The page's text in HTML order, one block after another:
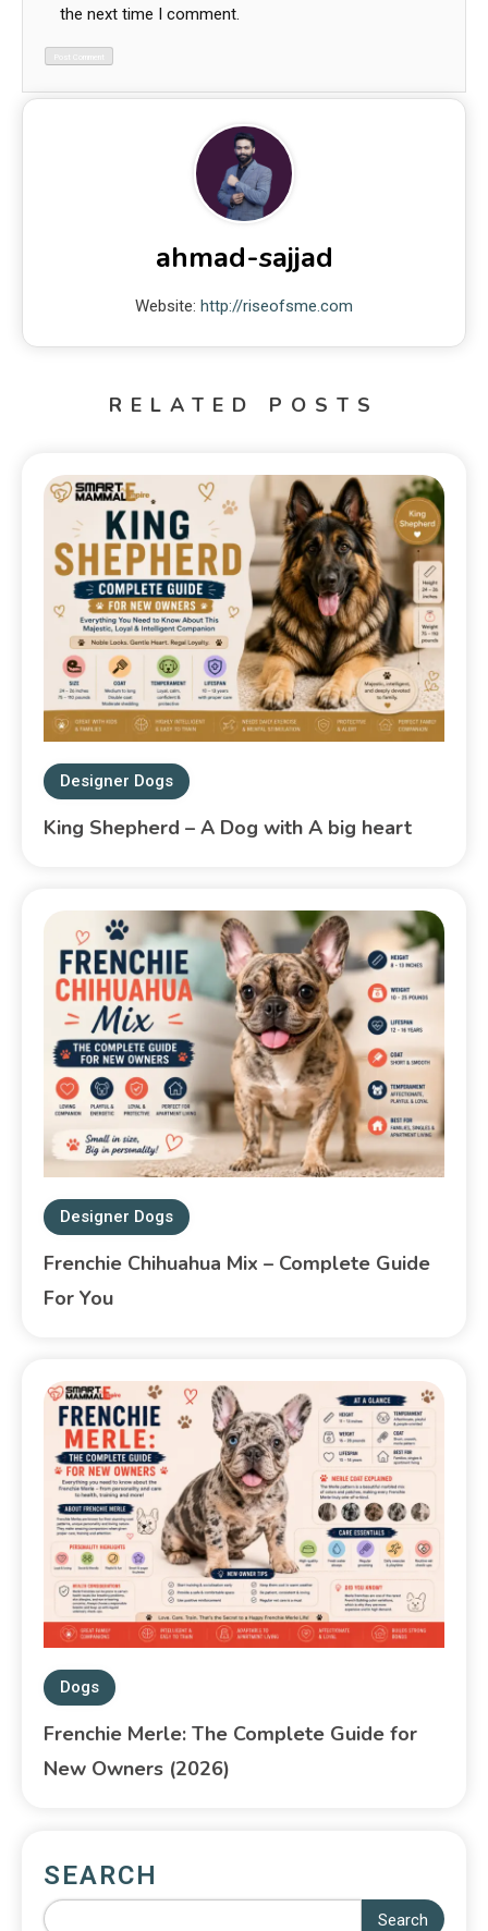
the next time I comment.
ahmad-sajjad
Website: http://riseofsme.com
RELATED POSTS
Designer Dogs
King Shepherd – A Dog with A big heart
Designer Dogs
Frenchie Chihuahua Mix – Complete Guide
For You
Dogs
Frenchie Merle: The Complete Guide for
New Owners (2026)
SEARCH
Search